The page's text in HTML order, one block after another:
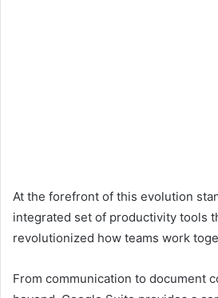
At the forefront of this evolution
integrated set of productivity tools
revolutionized how teams work
From communication to document